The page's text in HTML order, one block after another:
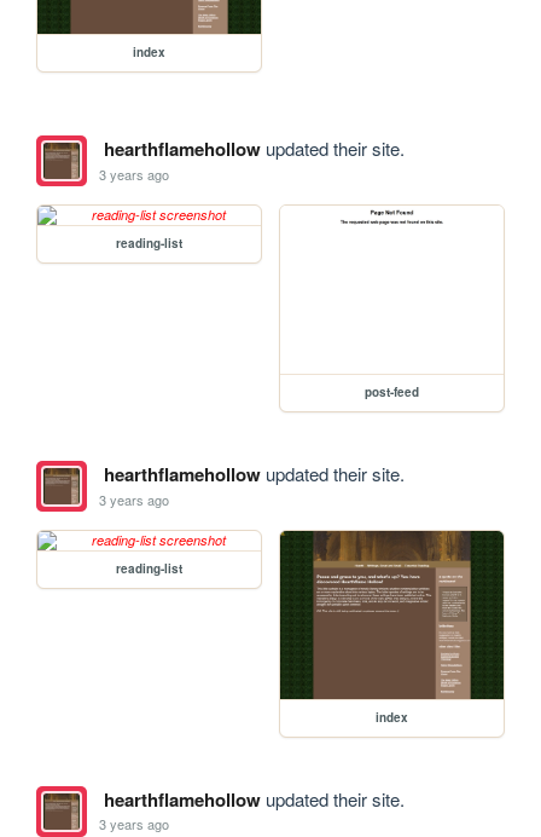
index
hearthflamehollowupdated their site.
3 years ago
reading-list
post-feed
hearthflamehollowupdated their site.
3 years ago
reading-list
index
hearthflamehollowupdated their site.
3 years ago